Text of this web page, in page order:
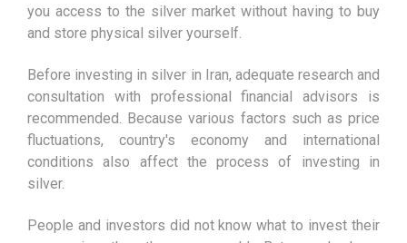
you access to the silver market without having to buy
and store physical silver yourself.
Before investing in silver in Iran, adequate research and
consultation with professional financial advisors is
recommended. Because various factors such as price
fluctuations, country's economy and international
conditions also affect the process of investing in
silver.
People and investors did not know what to invest their